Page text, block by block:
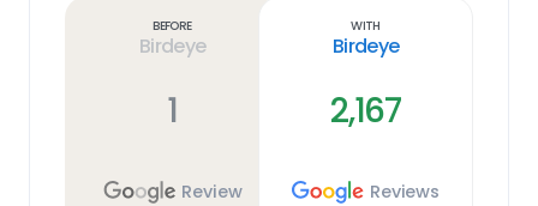
Before
Birdeye
1
Review
With
Birdeye
2,167
Reviews